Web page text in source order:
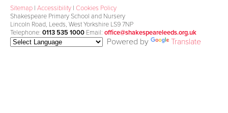
Sitemap | Accessibility | Cookies Policy
Shakespeare Primary School and Nursery
Lincoln Road, Leeds, West Yorkshire LS9 7NP
Telephone: 0113 535 1000 Email: office@shakespeareleeds.org.uk
Powered by Translate